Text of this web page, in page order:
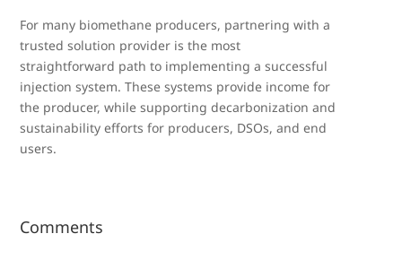
For many biomethane producers, partnering with a
trusted solution provider is the most
straightforward path to implementing a successful
injection system. These systems provide income for
the producer, while supporting decarbonization and
sustainability efforts for producers, DSOs, and end
users.
Comments